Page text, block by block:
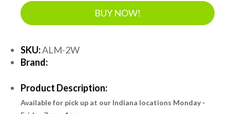
BUY NOW!
SKU:ALM-2W
Brand:
Product Description:
Available for pick up at our Indiana locations Monday -